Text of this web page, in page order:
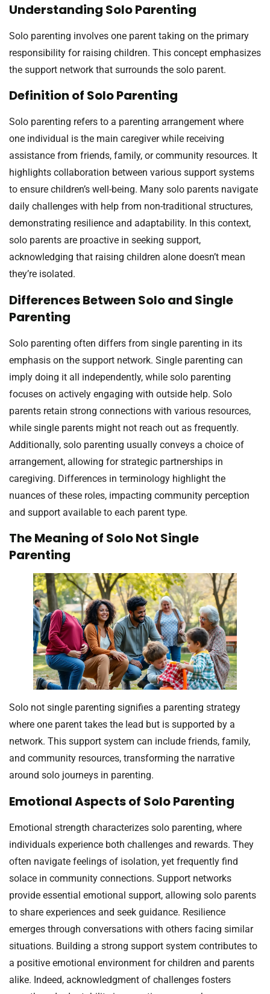
Understanding Solo Parenting
Solo parenting involves one parent taking on the primary
responsibility for raising children. This concept emphasizes
the support network that surrounds the solo parent.
Definition of Solo Parenting
Solo parenting refers to a parenting arrangement where
one individual is the main caregiver while receiving
assistance from friends, family, or community resources. It
highlights collaboration between various support systems
to ensure children’s well-being. Many solo parents navigate
daily challenges with help from non-traditional structures,
demonstrating resilience and adaptability. In this context,
solo parents are proactive in seeking support,
acknowledging that raising children alone doesn’t mean
they’re isolated.
Differences Between Solo and Single
Parenting
Solo parenting often differs from single parenting in its
emphasis on the support network. Single parenting can
imply doing it all independently, while solo parenting
focuses on actively engaging with outside help. Solo
parents retain strong connections with various resources,
while single parents might not reach out as frequently.
Additionally, solo parenting usually conveys a choice of
arrangement, allowing for strategic partnerships in
caregiving. Differences in terminology highlight the
nuances of these roles, impacting community perception
and support available to each parent type.
The Meaning of Solo Not Single
Parenting
Solo not single parenting signifies a parenting strategy
where one parent takes the lead but is supported by a
network. This support system can include friends, family,
and community resources, transforming the narrative
around solo journeys in parenting.
Emotional Aspects of Solo Parenting
Emotional strength characterizes solo parenting, where
individuals experience both challenges and rewards. They
often navigate feelings of isolation, yet frequently find
solace in community connections. Support networks
provide essential emotional support, allowing solo parents
to share experiences and seek guidance. Resilience
emerges through conversations with others facing similar
situations. Building a strong support system contributes to
a positive emotional environment for children and parents
alike. Indeed, acknowledgment of challenges fosters